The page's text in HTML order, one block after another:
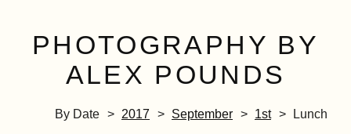
PHOTOGRAPHY BY
ALEX POUNDS
By Date 2017 September 1st Lunch